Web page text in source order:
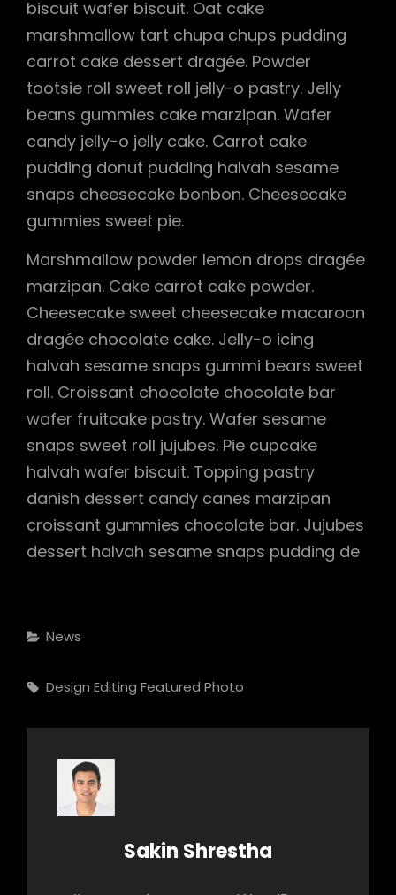
biscuit wafer biscuit. Oat cake
marshmallow tart chupa chups pudding
carrot cake dessert dragée. Powder
tootsie roll sweet roll jelly-o pastry. Jelly
beans gummies cake marzipan. Wafer
candy jelly-o jelly cake. Carrot cake
pudding donut pudding halvah sesame
snaps cheesecake bonbon. Cheesecake
gummies sweet pie.
Marshmallow powder lemon drops dragée
marzipan. Cake carrot cake powder.
Cheesecake sweet cheesecake macaroon
dragée chocolate cake. Jelly-o icing
halvah sesame snaps gummi bears sweet
roll. Croissant chocolate chocolate bar
wafer fruitcake pastry. Wafer sesame
snaps sweet roll jujubes. Pie cupcake
halvah wafer biscuit. Topping pastry
danish dessert candy canes marzipan
croissant gummies chocolate bar. Jujubes
dessert halvah sesame snaps pudding de
Categories
News
Tags,
Design Editing Featured Photo
Author:
Sakin Shrestha